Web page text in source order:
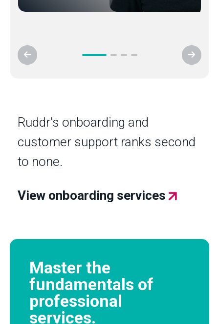
Ruddr's onboarding and
customer support ranks second
to none.
View onboarding services 
Master the
fundamentals of
professional
services.